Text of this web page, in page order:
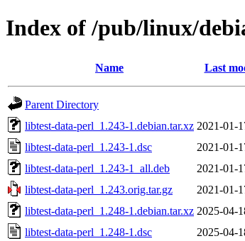
Index of /pub/linux/
Name Last
Parent Directory
libtest-data-perl_1.243-1.debian.tar.xz 2021-01-
libtest-data-perl_1.243-1.dsc
2021-01-
libtest-data-perl_1.243-1_all.deb
2021-01-
libtest-data-perl_1.243.orig.tar.gz
2021-01-
libtest-data-perl_1.248-1.debian.tar.xz 2025-04-
libtest-data-perl_1.248-1.dsc
2025-04-